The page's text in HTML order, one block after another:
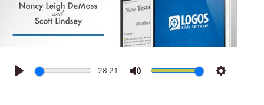
Play
28:21
Mute Settings